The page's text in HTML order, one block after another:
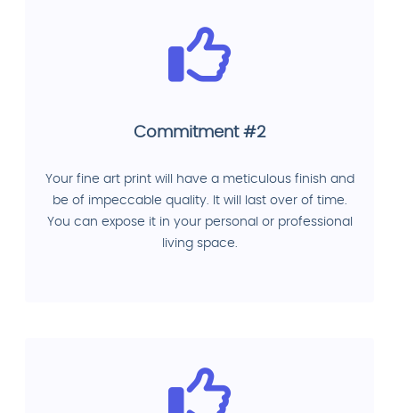
Commitment #2
Your fine art print will have a meticulous finish and
be of impeccable quality. It will last over of time.
You can expose it in your personal or professional
living space.